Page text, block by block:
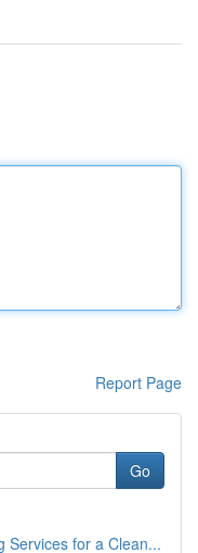
Report Page
Go
Services for a Clean...